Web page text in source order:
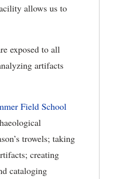
allows us to
exposed to all
artifacts
Field School
trowels; taking
creating
cataloging